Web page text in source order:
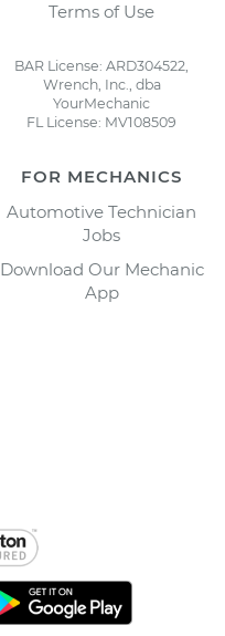
Terms of Use
BAR License: ARD304522,
Wrench, Inc., dba
YourMechanic
FL License: MV108509
FOR MECHANICS
Automotive Technician
Jobs
Download Our Mechanic
App